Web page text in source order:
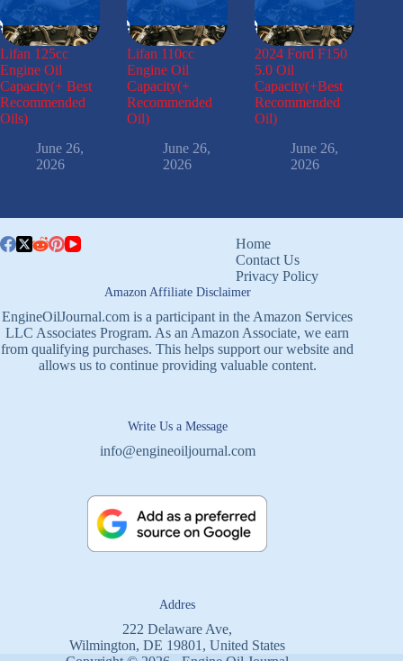
Lifan 125cc
Engine Oil
Capacity(+ Best
Recommended
Oils)
June 26,
2026
Lifan 110cc
Engine Oil
Capacity(+
Recommended
Oil)
June 26,
2026
2024 Ford F150
5.0 Oil
Capacity(+Best
Recommended
Oil)
June 26,
2026
Home
Contact Us
Privacy Policy
Amazon Affiliate Disclaimer
EngineOilJournal.com is a participant in the Amazon Services
LLC Associates Program. As an Amazon Associate, we earn
from qualifying purchases. This helps support our website and
allows us to continue providing valuable content.
Write Us a Message
info@engineoiljournal.com
Addres
222 Delaware Ave,
Wilmington, DE 19801, United States